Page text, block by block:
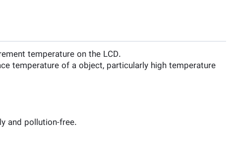
temperature on the LCD.
temperature of a object, particularly high temperature
and pollution-free.